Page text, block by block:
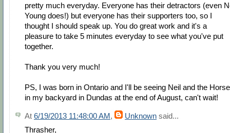
pretty much everyday. Everyone has their detractors (even
Young does!) but everyone has their supporters too, so I
thought I should speak up. You do great work and it's a
pleasure to take 5 minutes everyday to see what you've put
together.
Thank you very much!
PS, I was born in Ontario and I'll be seeing Neil and the Horse
in my backyard in Dundas at the end of August, can't wait!
At 6/19/2013 11:48:00 AM, Unknown said...
Thrasher,